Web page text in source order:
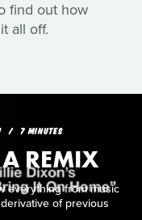
find out how
all off.
7 MINUTES
REMIX
everything from music
of previous